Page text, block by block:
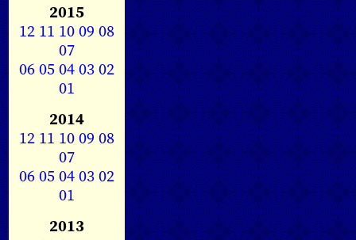
2015
12 11 1009 08
07
0605040302
01
2014
12 11 1009 08
07
0605040302
01
2013